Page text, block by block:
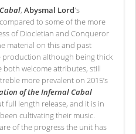
, Abysmal Lord's
to some of the more
of Diocletian and Conqueror
material on this and past
production although being thick
welcome attributes, still
more prevalent on 2015’s
of the Infernal Cabal
full length release, and it is in
cultivating their music.
of the progress the unit has